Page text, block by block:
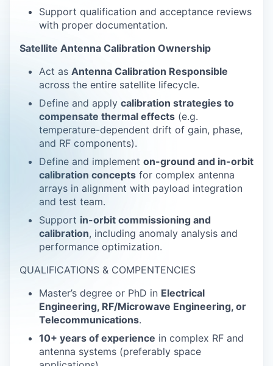
Support qualification and acceptance reviews
with proper documentation.
Satellite Antenna Calibration Ownership
Act as Antenna Calibration Responsible
across the entire satellite lifecycle.
Define and apply calibration strategies to
compensate thermal effects (e.g.
temperature-dependent drift of gain, phase,
and RF components).
Define and implement on-ground and in-orbit
calibration concepts for complex antenna
arrays in alignment with payload integration
and test team.
Support in-orbit commissioning and
calibration, including anomaly analysis and
performance optimization.
QUALIFICATIONS & COMPENTENCIES
Master’s degree or PhD in Electrical
Engineering, RF/Microwave Engineering, or
Telecommunications.
10+ years of experience in complex RF and
antenna systems (preferably space